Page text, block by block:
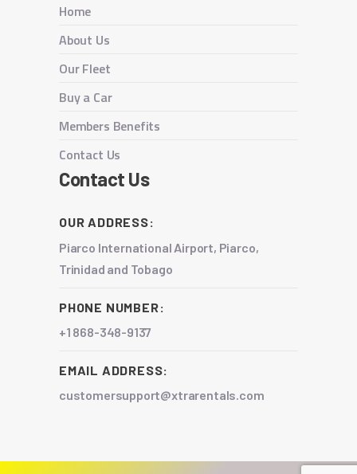
Home
About Us
Our Fleet
Buy a Car
Members Benefits
Contact Us
Contact Us
OUR ADDRESS:
Piarco International Airport, Piarco,
Trinidad and Tobago
PHONE NUMBER:
+1 868-348-9137
EMAIL ADDRESS:
customersupport@xtrarentals.com